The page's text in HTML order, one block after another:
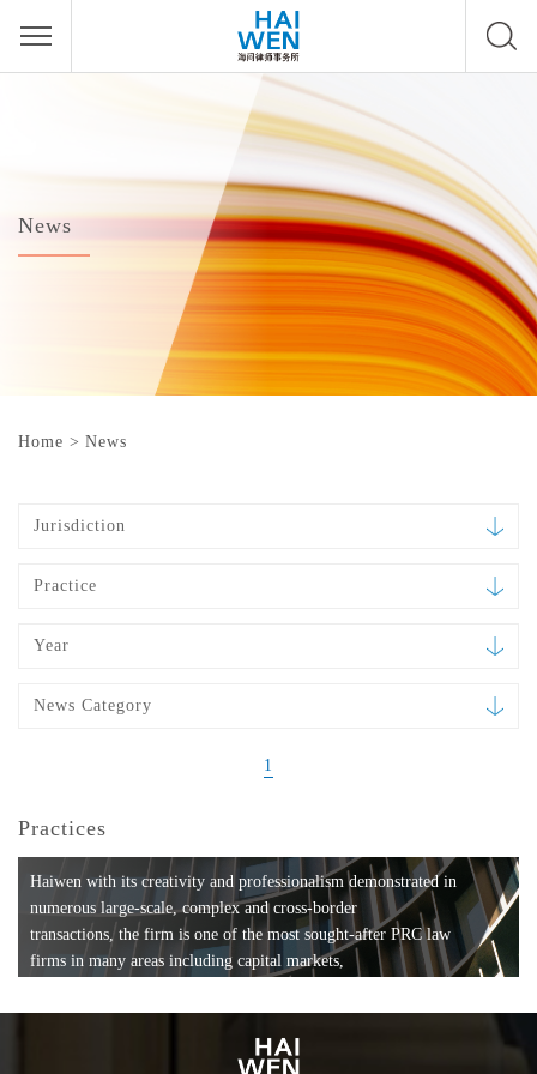
News
Home > News
Jurisdiction
Practice
Year
News Category
1
Practices
Haiwen with its creativity and professionalism demonstrated in
numerous large-scale, complex and cross-border
transactions, the firm is one of the most sought-after PRC law
firms in many areas including capital markets,
formation, compliance, entertainment and
media, employment, tax, ABS, banking and finance, bankruptcy
and reorganization, anti-trust and